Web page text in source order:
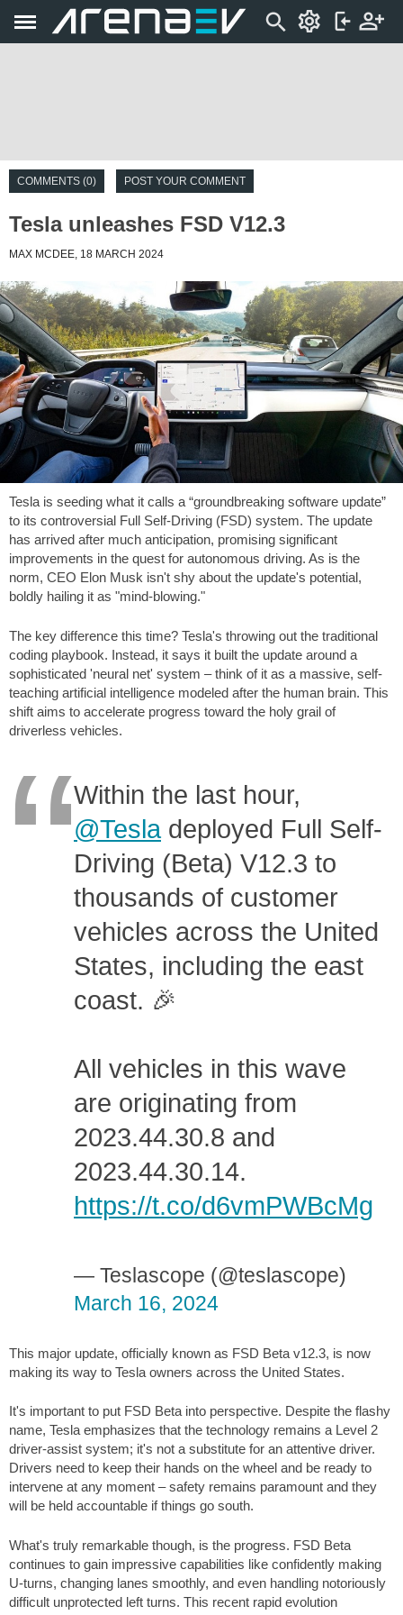
COMMENTS (0) POST YOUR COMMENT
Tesla unleashes FSD V12.3
MAX MCDEE, 18 MARCH 2024
Tesla is seeding what it calls a “groundbreaking software update”
to its controversial Full Self-Driving (FSD) system. The update
has arrived after much anticipation, promising significant
improvements in the quest for autonomous driving. As is the
norm, CEO Elon Musk isn't shy about the update's potential,
boldly hailing it as "mind-blowing."
The key difference this time? Tesla's throwing out the traditional
coding playbook. Instead, it says it built the update around a
sophisticated 'neural net' system – think of it as a massive, self-
teaching artificial intelligence modeled after the human brain. This
shift aims to accelerate progress toward the holy grail of
driverless vehicles.
Within the last hour,
@Tesladeployed Full Self-
Driving (Beta) V12.3 to
thousands of customer
vehicles across the United
States, including the east
coast. 🎉
All vehicles in this wave
are originating from
2023.44.30.8 and
2023.44.30.14.
https://t.co/d6vmPWBcMg
— Teslascope (@teslascope)
March 16, 2024
This major update, officially known as FSD Beta v12.3, is now
making its way to Tesla owners across the United States.
It's important to put FSD Beta into perspective. Despite the flashy
name, Tesla emphasizes that the technology remains a Level 2
driver-assist system; it's not a substitute for an attentive driver.
Drivers need to keep their hands on the wheel and be ready to
intervene at any moment – safety remains paramount and they
will be held accountable if things go south.
What's truly remarkable though, is the progress. FSD Beta
continues to gain impressive capabilities like confidently making
U-turns, changing lanes smoothly, and even handling notoriously
difficult unprotected left turns. This recent rapid evolution